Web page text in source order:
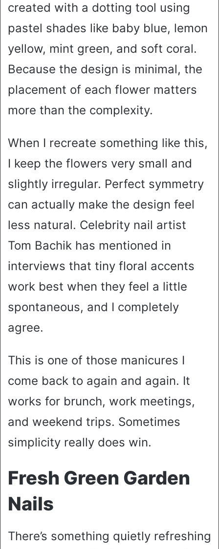
created with a dotting tool using
pastel shades like baby blue, lemon
yellow, mint green, and soft coral.
Because the design is minimal, the
placement of each flower matters
more than the complexity.
When I recreate something like this,
I keep the flowers very small and
slightly irregular. Perfect symmetry
can actually make the design feel
less natural. Celebrity nail artist
Tom Bachik has mentioned in
interviews that tiny floral accents
work best when they feel a little
spontaneous, and I completely
agree.
This is one of those manicures I
come back to again and again. It
works for brunch, work meetings,
and weekend trips. Sometimes
simplicity really does win.
Fresh Green Garden
Nails
There’s something quietly refreshing